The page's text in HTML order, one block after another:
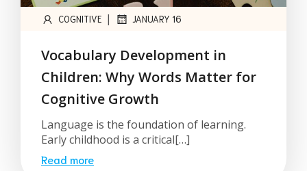
COGNITIVE | JANUARY 16
Vocabulary Development in
Children: Why Words Matter for
Cognitive Growth
Language is the foundation of learning.
Early childhood is a critical[…]
Read more